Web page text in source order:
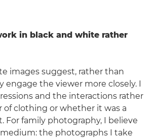
in black and white rather
images suggest, rather than
engage the viewer more closely. I
and the interactions rather
of clothing or whether it was a
For family photography, I believe
the photographs I take